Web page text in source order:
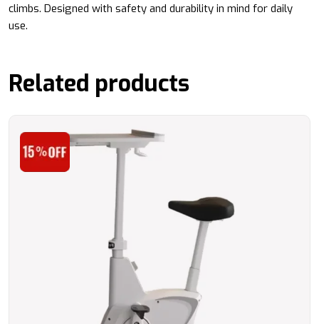
climbs. Designed with safety and durability in mind for daily
use.
Related products